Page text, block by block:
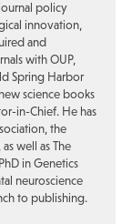
policy
innovation,
and
with OUP,
Spring Harbor
science books
in-Chief. He has
the
well as The
in Genetics
neuroscience
to publishing.